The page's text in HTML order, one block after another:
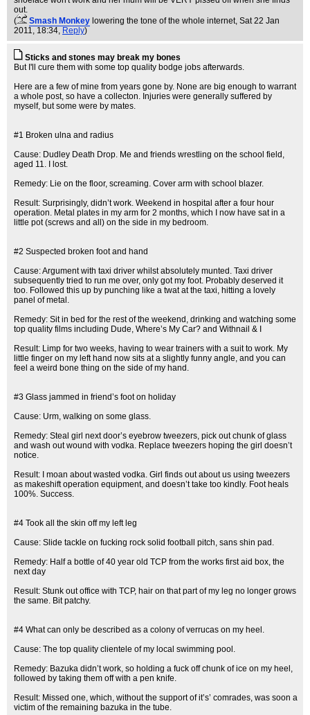
out.
(
Smash Monkey lowering the tone of the whole internet, Sat 22 Jan
2011, 18:34, Reply)
Sticks and stones may break my bones
But I'll cure them with some top quality bodge jobs afterwards.
Here are a few of mine from years gone by. None are big enough to warrant
a whole post, so have a collecton. Injuries were generally suffered by
myself, but some were by mates.
#1 Broken ulna and radius
Cause: Dudley Death Drop. Me and friends wrestling on the school field,
aged 11. I lost.
Remedy: Lie on the floor, screaming. Cover arm with school blazer.
Result: Surprisingly, didn’t work. Weekend in hospital after a four hour
operation. Metal plates in my arm for 2 months, which I now have sat in a
little pot (screws and all) on the side in my bedroom.
#2 Suspected broken foot and hand
Cause: Argument with taxi driver whilst absolutely munted. Taxi driver
subsequently tried to run me over, only got my foot. Probably deserved it
too. Followed this up by punching like a twat at the taxi, hitting a lovely
panel of metal.
Remedy: Sit in bed for the rest of the weekend, drinking and watching some
top quality films including Dude, Where’s My Car? and Withnail & I
Result: Limp for two weeks, having to wear trainers with a suit to work. My
little finger on my left hand now sits at a slightly funny angle, and you can
feel a weird bone thing on the side of my hand.
#3 Glass jammed in friend’s foot on holiday
Cause: Urm, walking on some glass.
Remedy: Steal girl next door’s eyebrow tweezers, pick out chunk of glass
and wash out wound with vodka. Replace tweezers hoping the girl doesn’t
notice.
Result: I moan about wasted vodka. Girl finds out about us using tweezers
as makeshift operation equipment, and doesn’t take too kindly. Foot heals
100%. Success.
#4 Took all the skin off my left leg
Cause: Slide tackle on fucking rock solid football pitch, sans shin pad.
Remedy: Half a bottle of 40 year old TCP from the works first aid box, the
next day
Result: Stunk out office with TCP, hair on that part of my leg no longer grows
the same. Bit patchy.
#4 What can only be described as a colony of verrucas on my heel.
Cause: The top quality clientele of my local swimming pool.
Remedy: Bazuka didn’t work, so holding a fuck off chunk of ice on my heel,
followed by taking them off with a pen knife.
Result: Missed one, which, without the support of it’s’ comrades, was soon a
victim of the remaining bazuka in the tube.